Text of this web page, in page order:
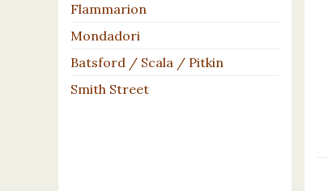
Flammarion
Mondadori
Batsford / Scala / Pitkin
Smith Street